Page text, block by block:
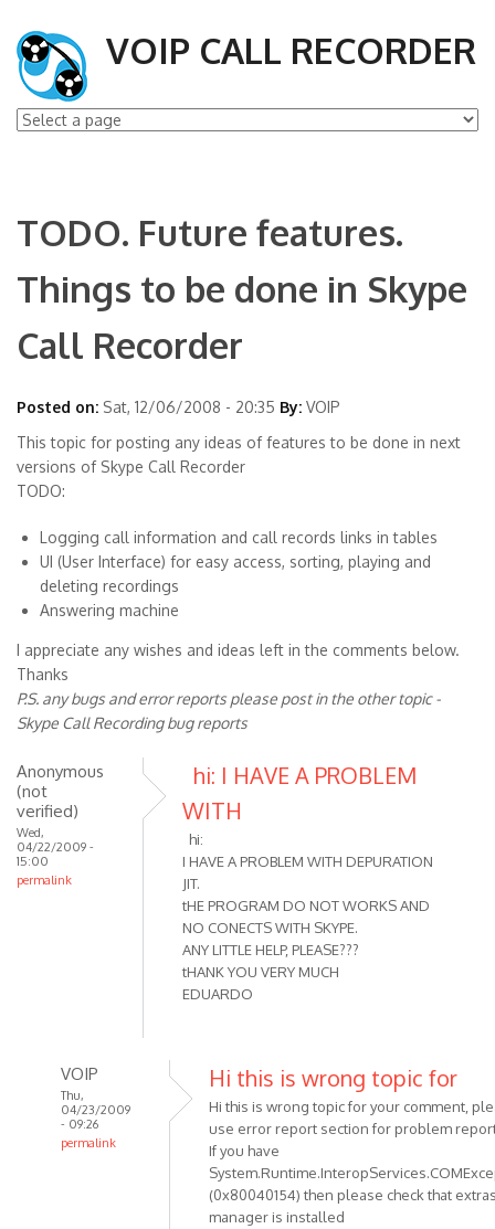
VOIP CALL RECORDER
TODO. Future features.
Things to be done in Skype
Call Recorder
Posted on: Sat, 12/06/2008 - 20:35 By: VOIP
This topic for posting any ideas of features to be done in next
versions of Skype Call Recorder
TODO:
Logging call information and call records links in tables
UI (User Interface) for easy access, sorting, playing and
deleting recordings
Answering machine
I appreciate any wishes and ideas left in the comments below.
Thanks
P.S. any bugs and error reports please post in the other topic -
Skype Call Recording bug reports
Anonymous
(not
verified)
Wed,
04/22/2009 -
15:00
permalink
hi: I HAVE A PROBLEM
WITH
hi:
I HAVE A PROBLEM WITH DEPURATION
JIT.
tHE PROGRAM DO NOT WORKS AND
NO CONECTS WITH SKYPE.
ANY LITTLE HELP, PLEASE???
tHANK YOU VERY MUCH
EDUARDO
VOIP
Thu,
04/23/2009
- 09:26
permalink
Hi this is wrong topic for
Hi this is wrong topic for your comment,
use error report section for problem
If you have
(0x80040154) then please check that
manager is installed